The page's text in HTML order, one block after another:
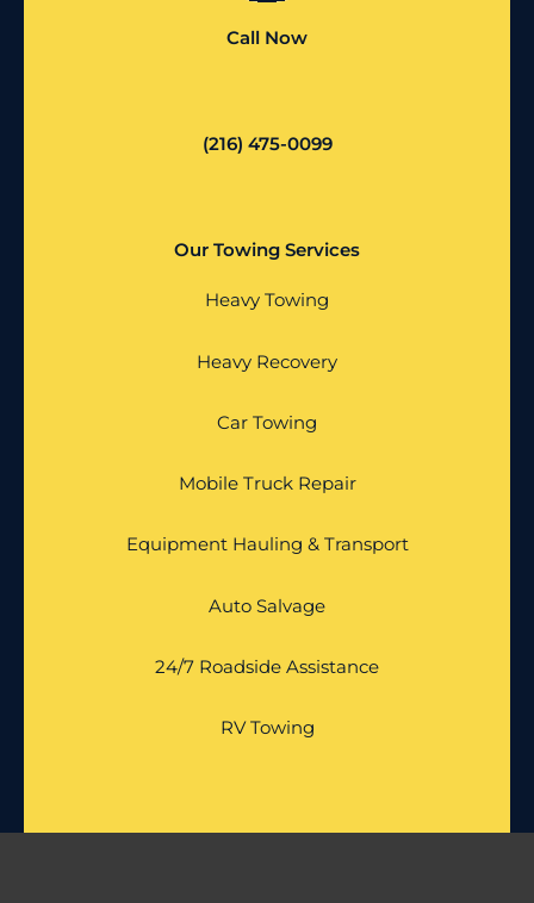
Call Now
(216) 475-0099
Our Towing Services
Heavy Towing
Heavy Recovery
Car Towing
Mobile Truck Repair
Equipment Hauling & Transport
Auto Salvage
24/7 Roadside Assistance
RV Towing